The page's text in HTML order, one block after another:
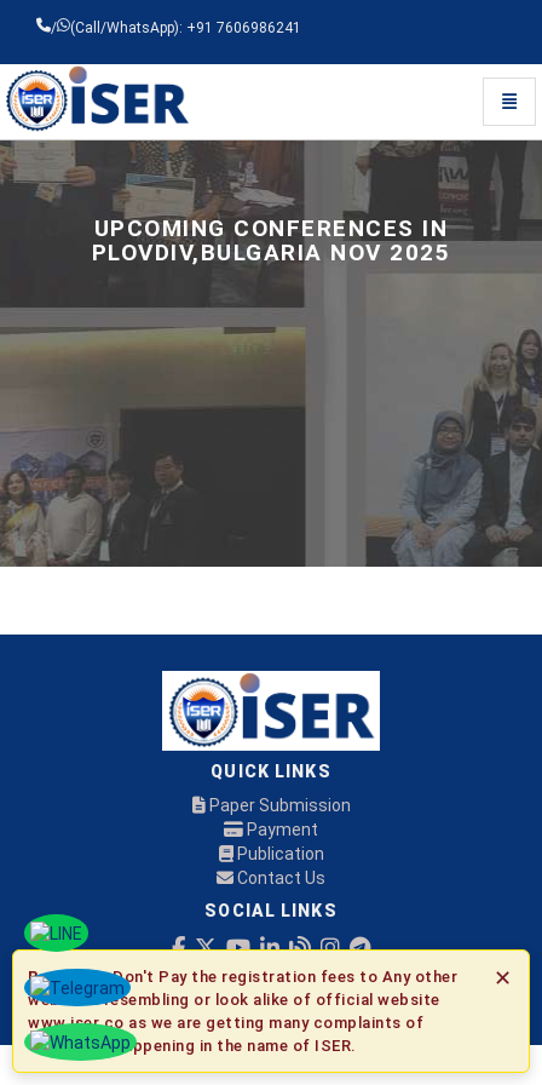
/ (Call/WhatsApp): +91 7606986241
Universal - go to homepage
UPCOMING CONFERENCES IN
PLOVDIV,BULGARIA NOV 2025
QUICK LINKS
Paper Submission
Payment
Publication
Contact Us
SOCIAL LINKS
© 2026 ISER ✕
Be Aware:Don't Pay the registration fees to Any other
websites resembling or look alike of official website
www.iser.co as we are getting many complaints of
fraudulent happening in the name of ISER.